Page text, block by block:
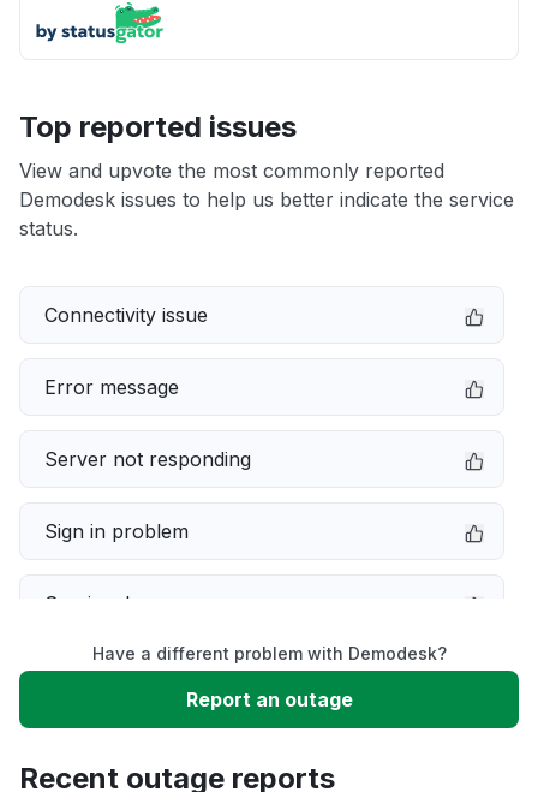
Top reported issues
View and upvote the most commonly reported
Demodesk issues to help us better indicate the service
status.
Connectivity issue
Error message
Server not responding
Sign in problem
Service down
Slow performance
Have a different problem with Demodesk?
Report an outage
Recent outage reports